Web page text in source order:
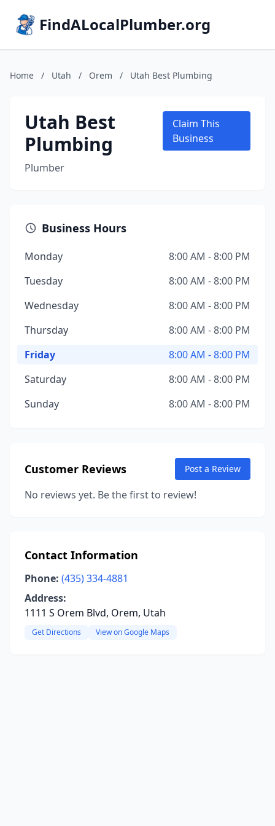
FindALocalPlumber.org
Home / Utah / Orem / Utah Best Plumbing
Utah Best
Plumbing
Plumber
Claim This
Business
Business Hours
Monday
8:00 AM - 8:00 PM
Tuesday
8:00 AM - 8:00 PM
Wednesday
8:00 AM - 8:00 PM
Thursday
8:00 AM - 8:00 PM
Friday
8:00 AM - 8:00 PM
Saturday
8:00 AM - 8:00 PM
Sunday
8:00 AM - 8:00 PM
Customer Reviews Post a Review
No reviews yet. Be the first to review!
Contact Information
Phone: (435) 334-4881
Address:
1111 S Orem Blvd, Orem, Utah
Get Directions View on Google Maps